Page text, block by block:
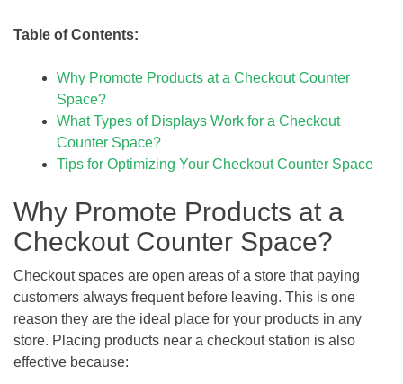
Table of Contents:
Why Promote Products at a Checkout Counter
Space?
What Types of Displays Work for a Checkout
Counter Space?
Tips for Optimizing Your Checkout Counter Space
Why Promote Products at a
Checkout Counter Space?
Checkout spaces are open areas of a store that paying
customers always frequent before leaving. This is one
reason they are the ideal place for your products in any
store. Placing products near a checkout station is also
effective because: